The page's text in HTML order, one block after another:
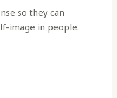
so they can
image in people.